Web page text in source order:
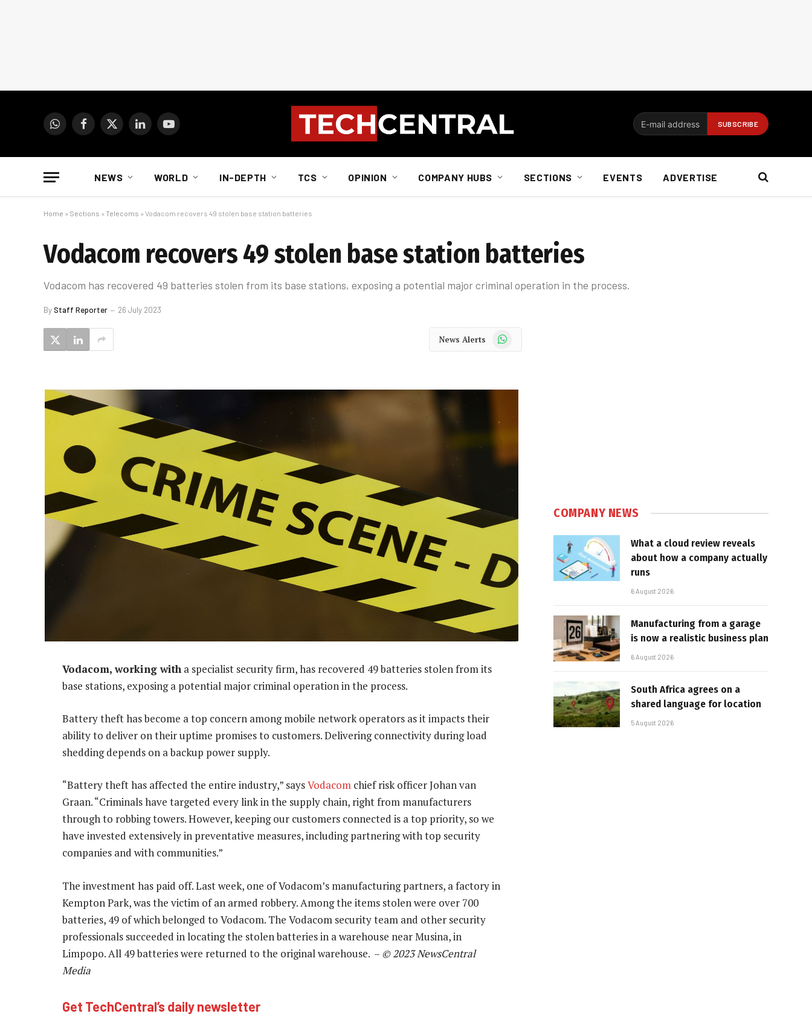
WhatsAppFacebook
X
LinkedInYouTube
NEWS WORLD IN-DEPTH TCS OPINION COMPANY HUBS SECTIONS EVENTS ADVERTISE
Home » Sections » Telecoms » Vodacom recovers 49 stolen base station batteries
Vodacom recovers 49 stolen base station batteries
Vodacom has recovered 49 batteries stolen from its base stations, exposing a potential major criminal operation in the process.
ByStaff Reporter 26 July 2023
News Alerts WhatsApp
Vodacom, working with a specialist security firm, has recovered 49 batteries stolen from its
base stations, exposing a potential major criminal operation in the process.
Battery theft has become a top concern among mobile network operators as it impacts their
ability to deliver on their uptime promises to customers. Delivering connectivity during load
shedding depends on a backup power supply.
“Battery theft has affected the entire industry,” saysVodacom chief risk officer Johan van
Graan. “Criminals have targeted every link in the supply chain, right from manufacturers
through to robbing towers. However, keeping our customers connected is a top priority, so we
have invested extensively in preventative measures, including partnering with top security
companies and with communities.”
The investment has paid off. Last week, one of Vodacom’s manufacturing partners, a factory in
Kempton Park, was the victim of an armed robbery. Among the items stolen were over 700
batteries, 49 of which belonged to Vodacom. The Vodacom security team and other security
professionals succeeded in locating the stolen batteries in a warehouse near Musina, in
Limpopo. All 49 batteries were returned to the original warehouse. – © 2023 NewsCentral
Media
Get TechCentral’s daily newsletter
COMPANY NEWS
What a cloud review reveals
about how a company actually
runs
6 August 2026
Manufacturing from a garage
is now a realistic business plan
6 August 2026
South Africa agrees on a
shared language for location
5 August 2026